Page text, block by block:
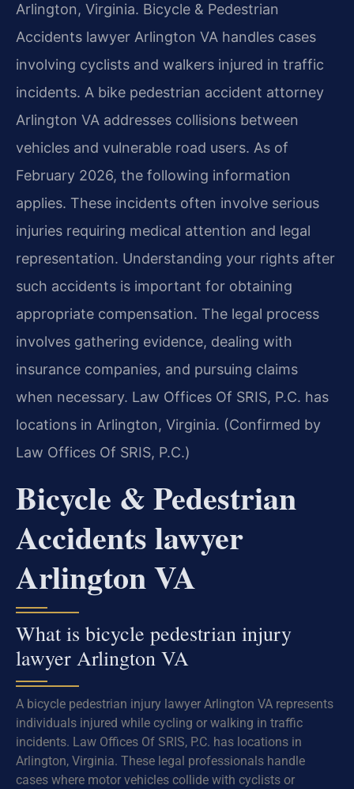
Arlington, Virginia. Bicycle & Pedestrian
Accidents lawyer Arlington VA handles cases
involving cyclists and walkers injured in traffic
incidents. A bike pedestrian accident attorney
Arlington VA addresses collisions between
vehicles and vulnerable road users. As of
February 2026, the following information
applies. These incidents often involve serious
injuries requiring medical attention and legal
representation. Understanding your rights after
such accidents is important for obtaining
appropriate compensation. The legal process
involves gathering evidence, dealing with
insurance companies, and pursuing claims
when necessary. Law Offices Of SRIS, P.C. has
locations in Arlington, Virginia. (Confirmed by
Law Offices Of SRIS, P.C.)
Bicycle & Pedestrian
Accidents lawyer
Arlington VA
What is bicycle pedestrian injury
lawyer Arlington VA
A bicycle pedestrian injury lawyer Arlington VA represents
individuals injured while cycling or walking in traffic
incidents. Law Offices Of SRIS, P.C. has locations in
Arlington, Virginia. These legal professionals handle
cases where motor vehicles collide with cyclists or